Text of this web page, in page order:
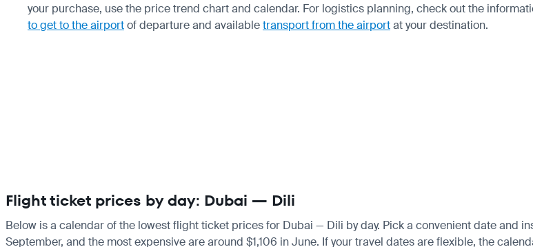
your purchase, use the price trend chart and calendar. For logistics planning, check out the
to get to the airportof departure and availabletransport from the airportat your destination.
Flight ticket prices by day: Dubai — Dili
Below is a calendar of the lowest flight ticket prices for Dubai — Dili by day. Pick a convenient date and
September, and the most expensive are around $1,106 in June. If your travel dates are flexible, the